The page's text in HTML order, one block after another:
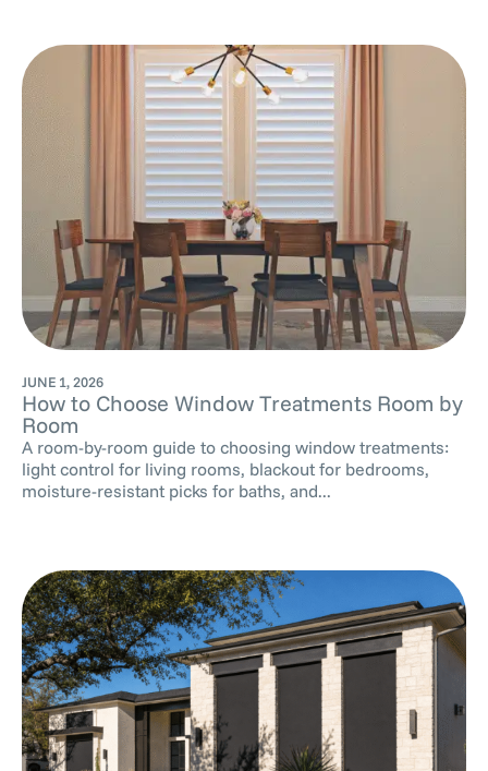
JUNE 1, 2026
How to Choose Window Treatments Room by
Room
A room-by-room guide to choosing window treatments:
light control for living rooms, blackout for bedrooms,
moisture-resistant picks for baths, and...